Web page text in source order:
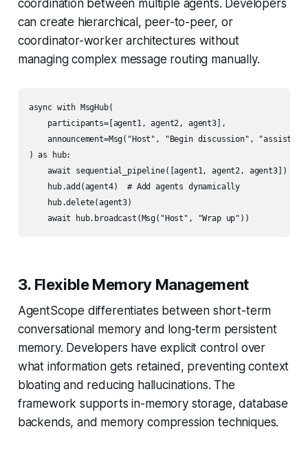
coordination between multiple agents. Developers
can create hierarchical, peer-to-peer, or
coordinator-worker architectures without
managing complex message routing manually.
async with MsgHub(
    participants=[agent1, agent2, agent3],
announcement=Msg("Host", "Begin discussion",
) as hub:
    await sequential_pipeline([agent1, agent2, agent3])
    hub.add(agent4)  # Add agents dynamically
    hub.delete(agent3)
3. Flexible Memory Management
AgentScope differentiates between short-term
conversational memory and long-term persistent
memory. Developers have explicit control over
what information gets retained, preventing context
bloating and reducing hallucinations. The
framework supports in-memory storage, database
backends, and memory compression techniques.